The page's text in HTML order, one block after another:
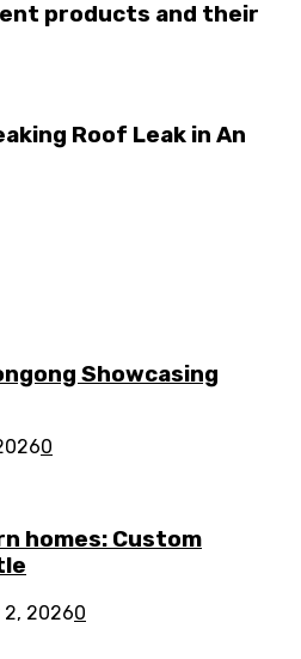
products and their
Roof Leak in An
Showcasing
0
homes: Custom
20260